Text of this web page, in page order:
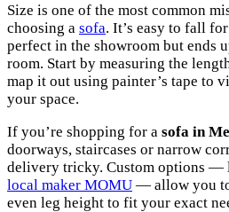
Size is one of the most common
choosing a sofa. It’s easy to fall
perfect in the showroom but ends
room. Start by measuring the
map it out using painter’s tape to
your space.
If you’re shopping for a sofa in
doorways, staircases or narrow
delivery tricky. Custom options —
local maker MOMU — allow you
even leg height to fit your exact